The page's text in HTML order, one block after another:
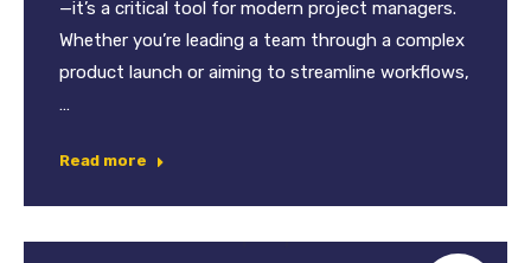
—it’s a critical tool for modern project managers.
Whether you’re leading a team through a complex
product launch or aiming to streamline workflows,
…
Read more